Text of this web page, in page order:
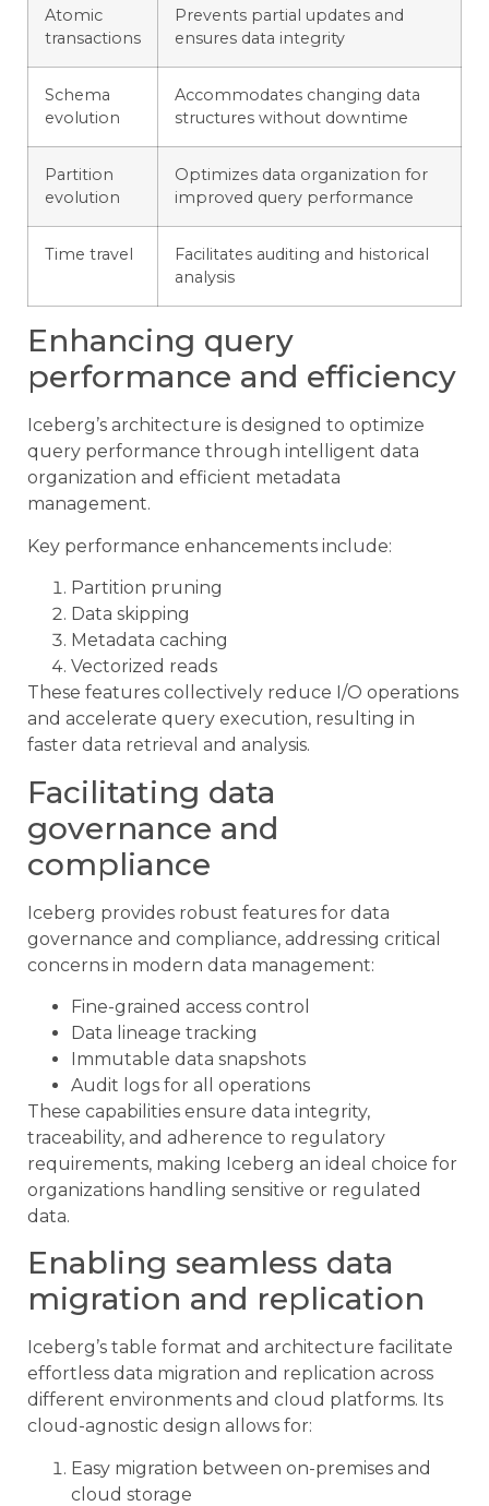
Atomic
transactions
Prevents partial updates and
ensures data integrity
Schema
evolution
Accommodates changing data
structures without downtime
Partition
evolution
Optimizes data organization for
improved query performance
Time travel
Facilitates auditing and historical
analysis
Enhancing query
performance and efficiency
Iceberg’s architecture is designed to optimize
query performance through intelligent data
organization and efficient metadata
management.
Key performance enhancements include:
Partition pruning
Data skipping
Metadata caching
Vectorized reads
These features collectively reduce I/O operations
and accelerate query execution, resulting in
faster data retrieval and analysis.
Facilitating data
governance and
compliance
Iceberg provides robust features for data
governance and compliance, addressing critical
concerns in modern data management:
Fine-grained access control
Data lineage tracking
Immutable data snapshots
Audit logs for all operations
These capabilities ensure data integrity,
traceability, and adherence to regulatory
requirements, making Iceberg an ideal choice for
organizations handling sensitive or regulated
data.
Enabling seamless data
migration and replication
Iceberg’s table format and architecture facilitate
effortless data migration and replication across
different environments and cloud platforms. Its
cloud-agnostic design allows for:
Easy migration between on-premises and
cloud storage